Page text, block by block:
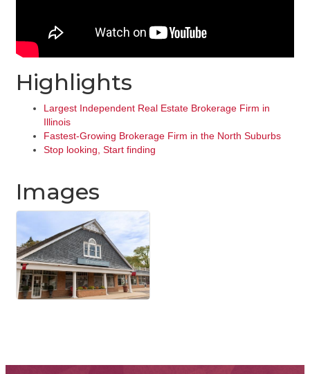
Highlights
Largest Independent Real Estate Brokerage Firm in
Illinois
Fastest-Growing Brokerage Firm in the North Suburbs
Stop looking, Start finding
Images